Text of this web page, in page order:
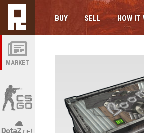
MARKET
BUY SELL HOW IT